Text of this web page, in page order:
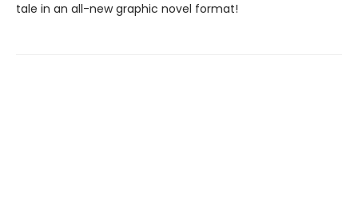
tale in an all-new graphic novel format!